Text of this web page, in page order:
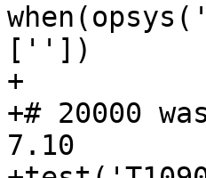
[''])
+
+# 20000
7.10